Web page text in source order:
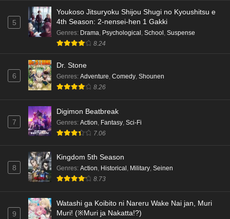
5
Youkoso Jitsuryoku Shijou Shugi no Kyoushitsu e
4th Season: 2-nensei-hen 1 Gakki
Genres: Drama Psychological School Suspense
8.24
6
Dr. Stone
Genres: Adventure Comedy Shounen
8.26
7
Digimon Beatbreak
Genres: Action Fantasy Sci-Fi
7.06
8
Kingdom 5th Season
Genres: Action, Historical , Military, Seinen
8.73
9
Watashi ga Koibito ni Nareru Wake Nai jan, Muri
Muri! (※Muri ja Nakatta!?)